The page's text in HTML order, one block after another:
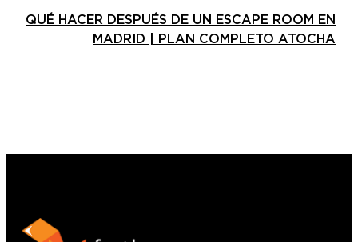
QUÉ HACER DESPUÉS DE UN ESCAPE ROOM EN
MADRID | PLAN COMPLETO ATOCHA